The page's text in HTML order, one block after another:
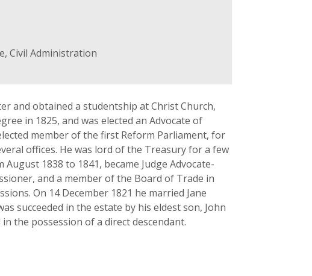
Civil Administration
and obtained a studentship at Christ Church,
in 1825, and was elected an Advocate of
member of the first Reform Parliament, for
offices. He was lord of the Treasury for a few
1838 to 1841, became Judge Advocate-
and a member of the Board of Trade in
On 14 December 1821 he married Jane
succeeded in the estate by his eldest son, John
the possession of a direct descendant.